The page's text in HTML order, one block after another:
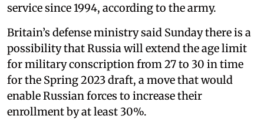
service since 1994, according to the army.
Britain’s defense ministry said Sunday there is a
possibility that Russia will extend the age limit
for military conscription from 27 to 30 in time
for the Spring 2023 draft, a move that would
enable Russian forces to increase their
enrollment by at least 30%.